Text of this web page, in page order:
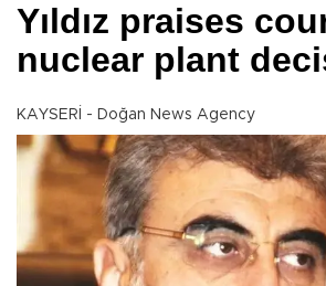
Yıldız praises
nuclear plant
KAYSERİ - Doğan News Agency